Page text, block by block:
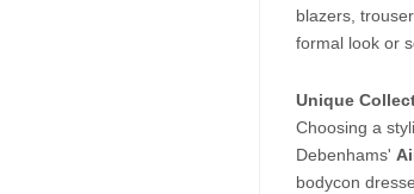
blazers,
formal look or
Unique
Choosing a
Debenhams'
bodycon